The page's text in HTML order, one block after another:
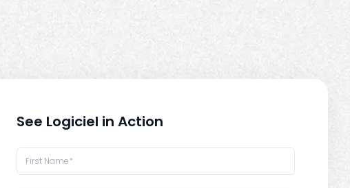
See Logiciel in Action